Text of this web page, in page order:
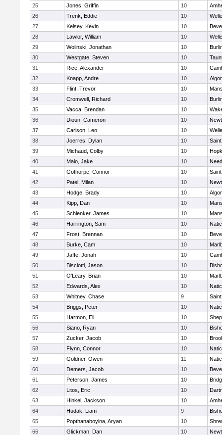
25
Jones, Griffin 10
26
Trenk, Eddie 10
27
Kelsey, Kevin 10
28
Lawlor, William 10
29
Wolinski, Jonathan 10
30
Westgate, Steven 10
31
Rice, Alexander 10
32
Knapp, Andre 10
33
Flint, Trevor 10
34
Cromwell, Richard 10
35
Vacca, Brendan 10
36
Dioun, Cameron 10
37
Carlson, Leo 10
38
Joerres, Dylan 10
39
Michaud, Colby 10
40
Maio, Jake 10
41
Gothorpe, Connor 10
42
Patel, Milan 10
43
Hodge, Brady 10
44
Kipp, Dan 10
45
Schlenker, James 10
46
Harrington, Sam 10
47
Frost, Brennan 10
48
Burke, Cam 10
49
Jaffe, Jonah 10
50
Bisciotti, Jason 10
51
O’Leary, Brian 10
52
Edwards, Alex 10
53
Whitney, Chase 9
54
Briggs, Peter 10
55
Harmon, Eli 10
56
Siano, Ryan 10
57
Zucker, Jacob 10
58
Flynn, Connor 10
59
Goldner, Owen 11
60
Demers, Jacob 10
61
Peterson, James 10
62
Litos, Eric 10
63
Hinkel, Jackson 10
64
Hudak, Liam 9
65
Popthanaboyina, Aryan 10
66
Glickman, Dan 10